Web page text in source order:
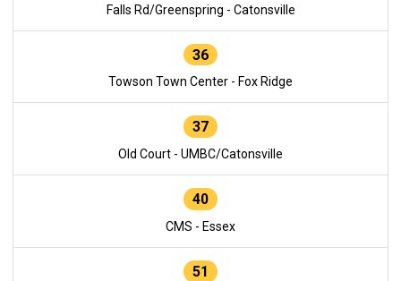
Falls Rd/Greenspring - Catonsville
36
Towson Town Center - Fox Ridge
37
Old Court - UMBC/Catonsville
40
CMS - Essex
51